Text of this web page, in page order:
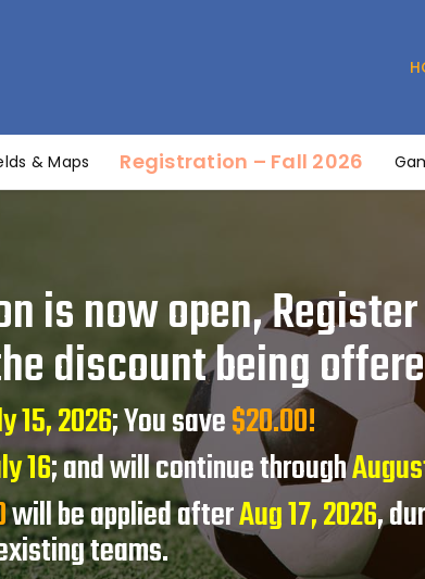
& Maps Registration – Fall 2026
SOUTH BELT YOUTH
Fields & Maps
Registration – Fall 2026
Referee Information
Contact Us
is now open,
discount being
15, 2026; You save$20.00!
16; and will continue through
will be applied afterAug 17, 2026,
teams.